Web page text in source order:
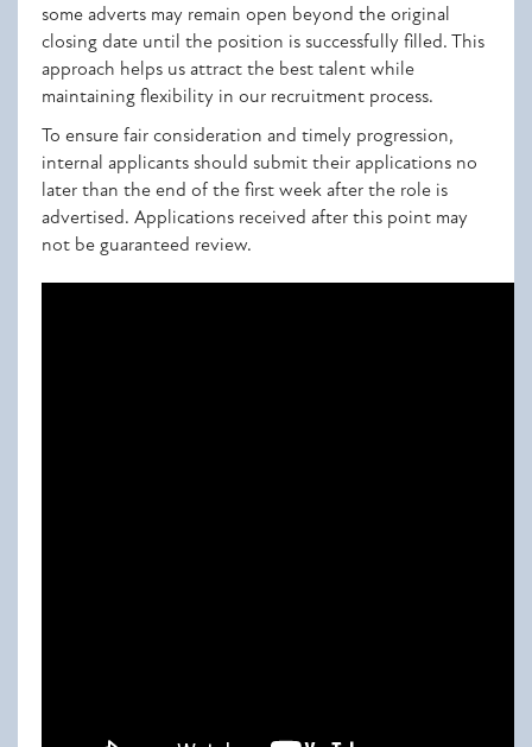
some adverts may remain open beyond the original
closing date until the position is successfully filled. This
approach helps us attract the best talent while
maintaining flexibility in our recruitment process.
To ensure fair consideration and timely progression,
internal applicants should submit their applications no
later than the end of the first week after the role is
advertised. Applications received after this point may
not be guaranteed review.